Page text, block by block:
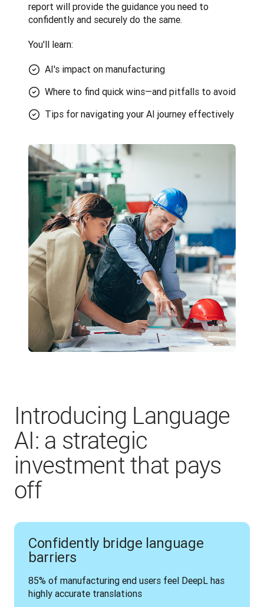
report will provide the guidance you need to
confidently and securely do the same.
You'll learn:
AI's impact on manufacturing
Where to find quick wins—and pitfalls to avoid
Tips for navigating your AI journey effectively
Introducing Language
AI: a strategic
investment that pays
off
Confidently bridge language
barriers
85% of manufacturing end users feel DeepL has